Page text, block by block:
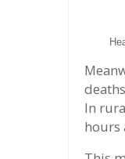
In
hours